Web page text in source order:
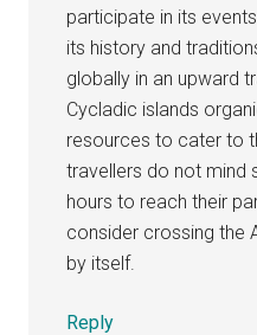
participate in its
its history and
globally in an upward
Cycladic islands
resources to cater to
travellers do not mind
hours to reach their
consider crossing the
by itself.
Reply